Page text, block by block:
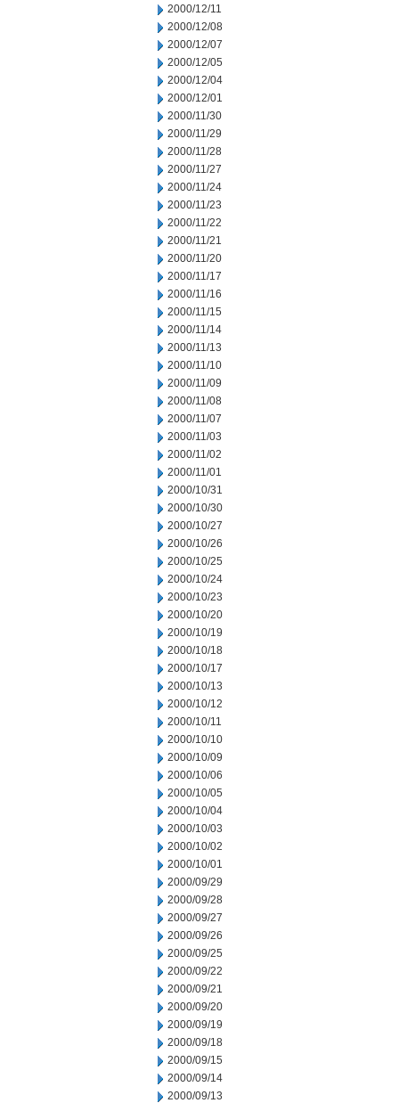
2000/12/11
2000/12/08
2000/12/07
2000/12/05
2000/12/04
2000/12/01
2000/11/30
2000/11/29
2000/11/28
2000/11/27
2000/11/24
2000/11/23
2000/11/22
2000/11/21
2000/11/20
2000/11/17
2000/11/16
2000/11/15
2000/11/14
2000/11/13
2000/11/10
2000/11/09
2000/11/08
2000/11/07
2000/11/03
2000/11/02
2000/11/01
2000/10/31
2000/10/30
2000/10/27
2000/10/26
2000/10/25
2000/10/24
2000/10/23
2000/10/20
2000/10/19
2000/10/18
2000/10/17
2000/10/13
2000/10/12
2000/10/11
2000/10/10
2000/10/09
2000/10/06
2000/10/05
2000/10/04
2000/10/03
2000/10/02
2000/10/01
2000/09/29
2000/09/28
2000/09/27
2000/09/26
2000/09/25
2000/09/22
2000/09/21
2000/09/20
2000/09/19
2000/09/18
2000/09/15
2000/09/14
2000/09/13